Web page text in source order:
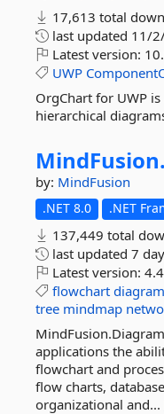
17,613 total
last updated 11/
Latest version:
UWP
OrgChart for UWP
hierarchical
MindFusion.
by: MindFusion
.NET 8.0 .NET
137,449 total
last updated 7
Latest version:
flowchart diagram
tree mindmap
applications the
flowchart and
flow charts,
organizational and...